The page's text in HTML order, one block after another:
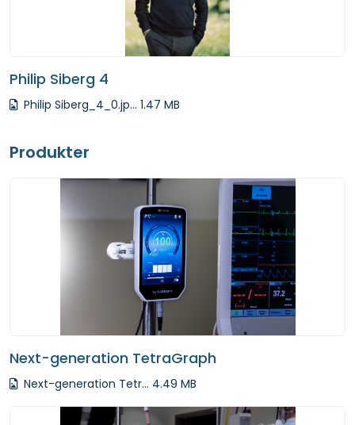
Philip Siberg 4
Philip Siberg_4_0.jp... 1.47 MB
Produkter
Next-generation TetraGraph
Next-generation Tetr... 4.49 MB